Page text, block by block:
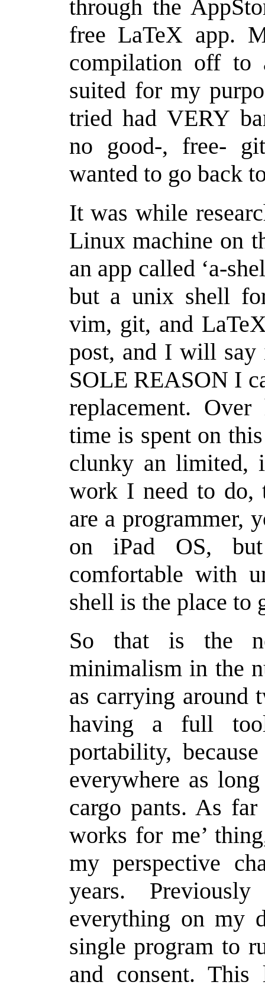
through the
free LaTeX app.
compilation off to
suited for my
tried had VERY
no good-, free-
wanted to go back
It was while
Linux machine on
an app called ‘a-
but a unix shell
vim, git, and
post, and I will
SOLE REASON I
replacement.
time is spent on
clunky an limited,
work I need to
are a programmer,
on iPad OS,
comfortable with
shell is the place to
So that is the
minimalism in the
as carrying around
having a full
portability,
everywhere as
cargo pants. As
works for me’
my perspective
years.
everything on my
single program to
and consent.